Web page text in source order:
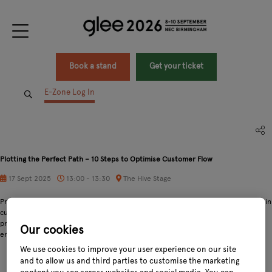
Book a stand Get your ticket
E-Zone Log In
Plotting the Perfect Path – 10 Steps to Optimise Customer Flow
17 Sept 2025 13:00 - 13:30 The Hive Stage
Presentation on delivering profits from optimal customer experiences. Walking in
customers' shoes through the garden centre. Data-driven decision making. A
presentation on the customer journey, and techniques and opportunities to
enhance your retail layout.
Our cookies
We use cookies to improve your user experience on our site
and to allow us and third parties to customise the marketing